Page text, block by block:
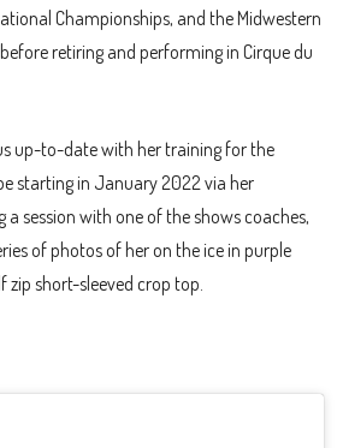
Championships, and the Midwestern
retiring and performing in Cirque du
up-to-date with her training for the
starting in January 2022 via her
session with one of the shows coaches,
of photos of her on the ice in purple
zip short-sleeved crop top.